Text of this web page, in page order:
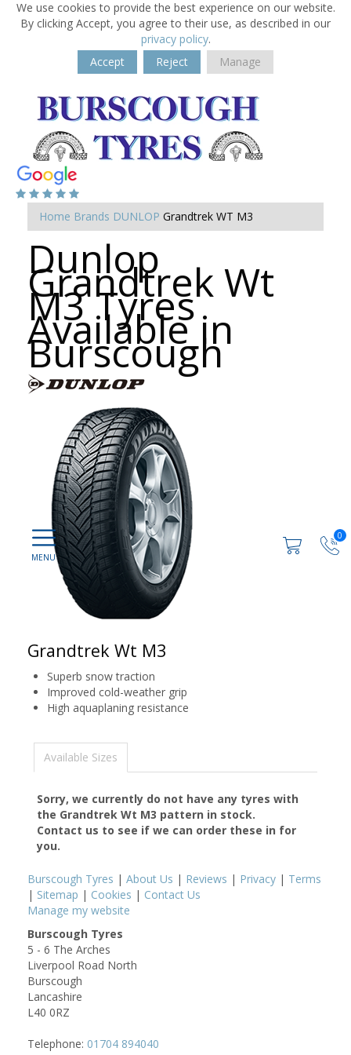
We use cookies to provide the best experience on our website.
By clicking Accept, you agree to their use, as described in our
privacy policy.
Accept
Reject Manage
0
Home Brands DUNLOP Grandtrek WT M3
Dunlop
Grandtrek Wt
M3 Tyres
Available in
Burscough
Grandtrek Wt M3
Superb snow traction
Improved cold-weather grip
High aquaplaning resistance
Available Sizes
Sorry, we currently do not have any tyres with
the Grandtrek Wt M3 pattern in stock.
Contact us to see if we can order these in for
you.
Burscough Tyres | About Us | Reviews | Privacy | Terms
| Sitemap | Cookies | Contact Us
Manage my website
Burscough Tyres
5 - 6 The Arches
Liverpool Road North
Burscough
Lancashire
L40 0RZ
Telephone: 01704 894040